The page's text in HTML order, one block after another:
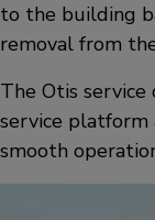
to the building
removal from
The Otis
service
smooth